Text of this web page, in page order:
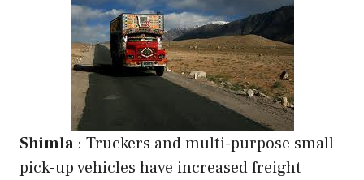
Shimla: Truckers and multi-purpose small
pick-up vehicles have increased freight